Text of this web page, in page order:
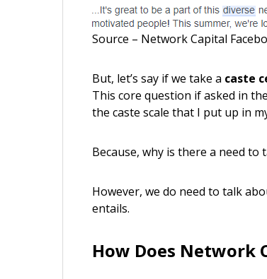
Source – Network Capital
But, let’s say if we take a caste
This core question if asked in
the caste scale that I put up in
Because, why is there a need to
However, we do need to talk
entails.
How Does Network